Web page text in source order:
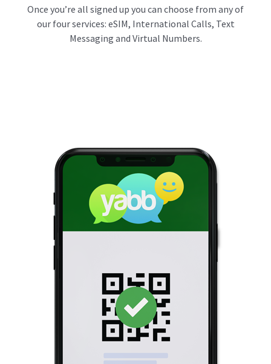
Once you’re all signed up you can choose from any of
our four services: eSIM, International Calls, Text
Messaging and Virtual Numbers.